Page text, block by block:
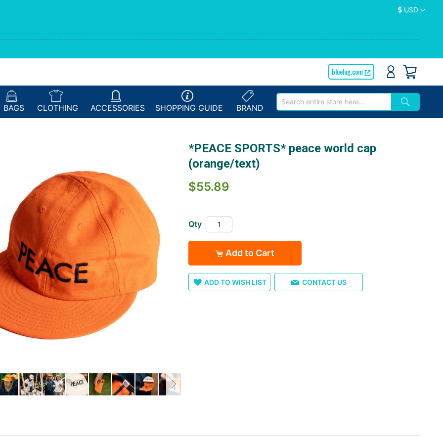
Currency
USD
bluelug.com
BAGS CLOTHING ACCESSORIES SHOPPING GUIDE BRAND
*PEACE SPORTS* peace world cap
(orange/text)
$55.89
Qty
Add to Cart
ADD TO WISH LIST CONTACT US